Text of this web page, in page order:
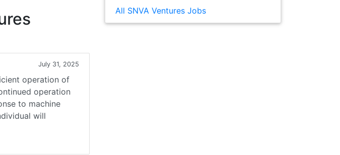
July 31, 2025
operation of
operation
to machine
will
All SNVA Ventures Jobs